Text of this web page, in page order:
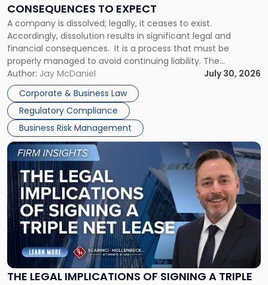
CONSEQUENCES TO EXPECT
A company is dissolved; legally, it ceases to exist.
Accordingly, dissolution results in significant legal and
financial consequences. It is a process that must be
properly managed to avoid continuing liability. The
Corporate Dissolution Process Corporate dissolution is the
legal process of formally closing a corporation, paying its
debts and distributing the remaining assets. Most […]
Author: Jay McDaniel
July 30, 2026
Corporate & Business Law
Regulatory Compliance
Business Risk Management
to
Expect"
THE LEGAL IMPLICATIONS OF SIGNING A TRIPLE
Link
to
post
with
title
-
"The
Legal
Implications
of
Signing